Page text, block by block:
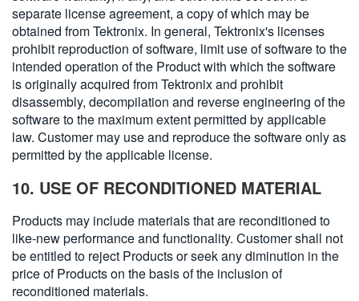
separate license agreement, a copy of which may be
obtained from Tektronix. In general, Tektronix's licenses
prohibit reproduction of software, limit use of software to the
intended operation of the Product with which the software
is originally acquired from Tektronix and prohibit
disassembly, decompilation and reverse engineering of the
software to the maximum extent permitted by applicable
law. Customer may use and reproduce the software only as
permitted by the applicable license.
10. USE OF RECONDITIONED MATERIAL
Products may include materials that are reconditioned to
like-new performance and functionality. Customer shall not
be entitled to reject Products or seek any diminution in the
price of Products on the basis of the inclusion of
reconditioned materials.